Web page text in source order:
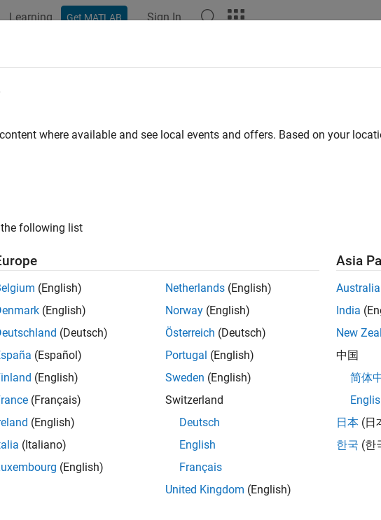
Learning Get MATLAB Sign In
sampling rate by averaging consecutive samples
Nrepresents the Derepeat factor, Nparameter.
all
Signal in Single-Rate, Frame-Based Processing Mode
Signal in Multirate, Frame-Based Processing Mode
where available and see local events and offers. Based on your
following list
(English)
(English)
(Deutsch)
(Español)
(English)
(Français)
(English)
(Italiano)
(English)
Netherlands (English)
Norway (English)
Österreich (Deutsch)
Portugal (English)
Sweden (English)
Switzerland
Deutsch
English
Français
United Kingdom (English)
Asia
Australia
India
New
中国
简体
日本 (日
한국 (한